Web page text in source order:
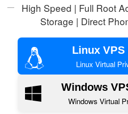
High Speed | Full Root
Storage | Direct
Linux
Linux Virtual
Windows
Windows Virtual